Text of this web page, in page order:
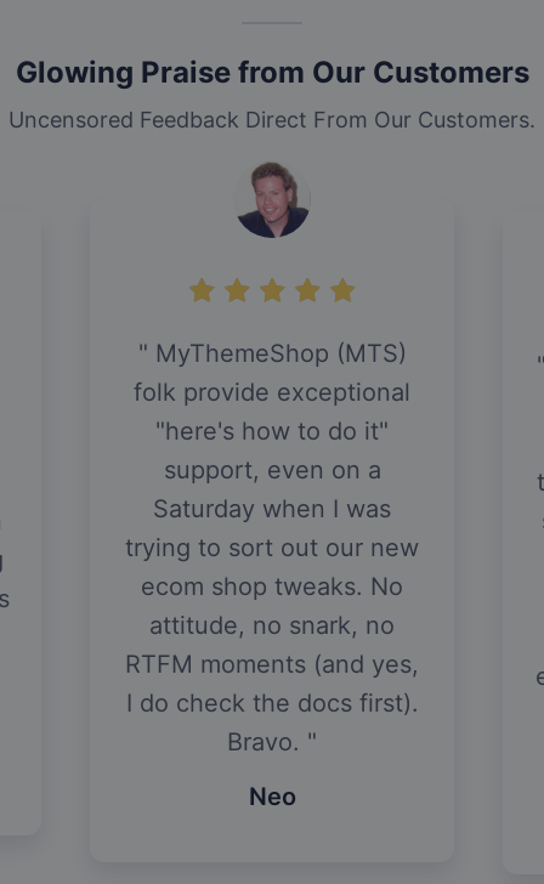
Glowing Praise from Our Customers
Uncensored Feedback Direct From Our Customers.
MyThemeShop (MTS)
folk provide exceptional
"here's how to do it"
support, even on a
Saturday when I was
trying to sort out our new
ecom shop tweaks. No
attitude, no snark, no
RTFM moments (and yes,
I do check the docs first).
Bravo.
Neo